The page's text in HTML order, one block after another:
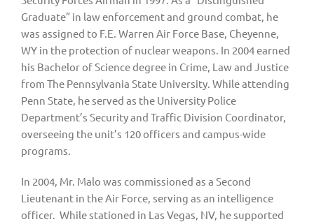
Graduate” in law enforcement and ground combat, he
was assigned to F.E. Warren Air Force Base, Cheyenne,
WY in the protection of nuclear weapons. In 2004 earned
his Bachelor of Science degree in Crime, Law and Justice
from The Pennsylvania State University. While attending
Penn State, he served as the University Police
Department’s Security and Traffic Division Coordinator,
overseeing the unit’s 120 officers and campus-wide
programs.
In 2004, Mr. Malo was commissioned as a Second
Lieutenant in the Air Force, serving as an intelligence
officer.  While stationed in Las Vegas, NV, he supported